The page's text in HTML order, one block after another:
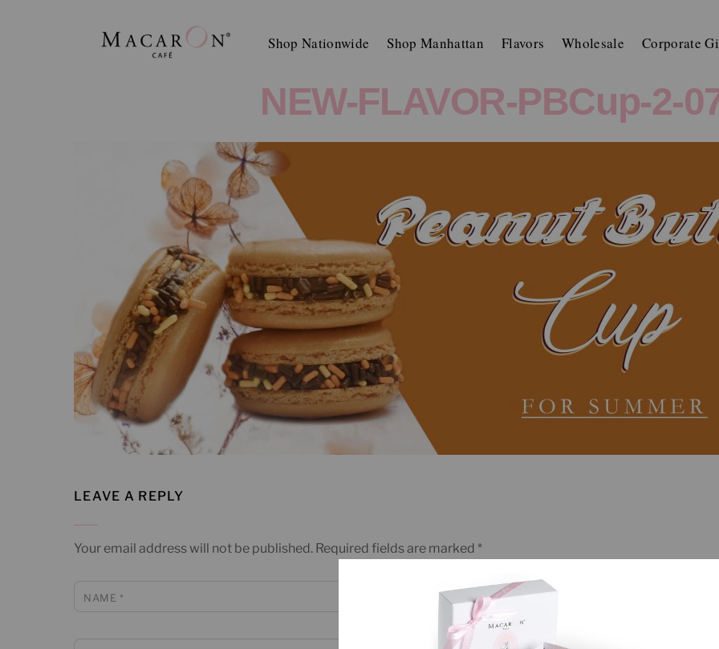
Shop Nationwide Shop Manhattan Flavors Wholesale Corporate
NEW-FLAVOR-PBCup-2-
LEAVE A REPLY
Your email address will not be published. Required fields are marked *
NAME *